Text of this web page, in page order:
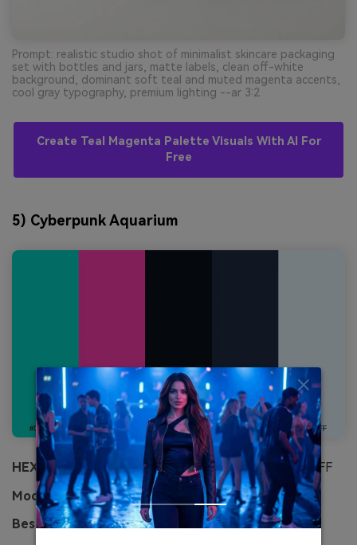
Prompt: realistic studio shot of minimalist skincare packaging
set with bottles and jars, matte labels, clean off-white
background, dominant soft teal and muted magenta accents,
cool gray typography, premium lighting --ar 3:2
Create Teal Magenta Palette Visuals With AI For
Free
5) Cyberpunk Aquarium
HEX: #00D5C8 #FF3DAE #0A0F1A #1F2A44 #E8F7FF
Mood:futuristic, electric, high-contrast
Best for:gaming banner and stream overlays